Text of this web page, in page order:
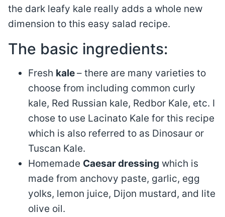
the dark leafy kale really adds a whole new
dimension to this easy salad recipe.
The basic ingredients:
Fresh kale– there are many varieties to
choose from including common curly
kale, Red Russian kale, Redbor Kale, etc. I
chose to use Lacinato Kale for this recipe
which is also referred to as Dinosaur or
Tuscan Kale.
Homemade Caesar dressing which is
made from anchovy paste, garlic, egg
yolks, lemon juice, Dijon mustard, and lite
olive oil.